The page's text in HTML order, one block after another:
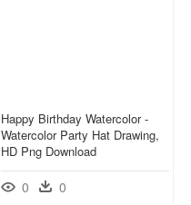
Happy Birthday Watercolor -
Watercolor Party Hat Drawing,
HD Png Download
0 0